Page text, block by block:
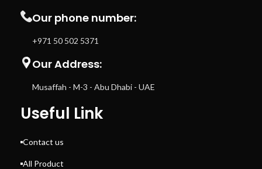
Our phone number:
+971 50 502 5371
Our Address:
Musaffah - M-3 - Abu Dhabi - UAE
Useful Link
Contact us
All Product